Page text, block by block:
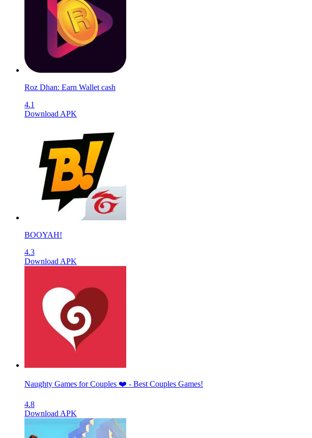
Roz Dhan: Earn Wallet cash
4.1
Download APK
BOOYAH!
4.3
Download APK
Naughty Games for Couples ❤️ - Best Couples Games!
4.8
Download APK